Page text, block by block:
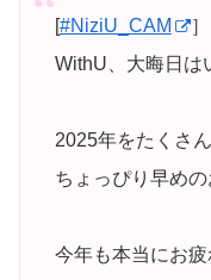
[#NiziU_CAM
］
WithU、大晦日は
2025年をたくさ
ちょっぴり早め
今年も本当にお疲